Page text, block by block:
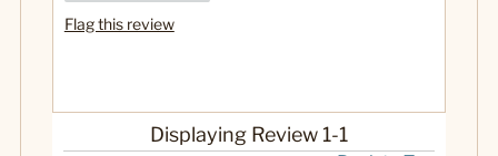
Flag this review
Displaying Review 1-1